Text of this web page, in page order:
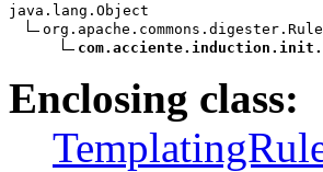
java.lang.Object
org.apache.commons.digester.Rule
Enclosing class: